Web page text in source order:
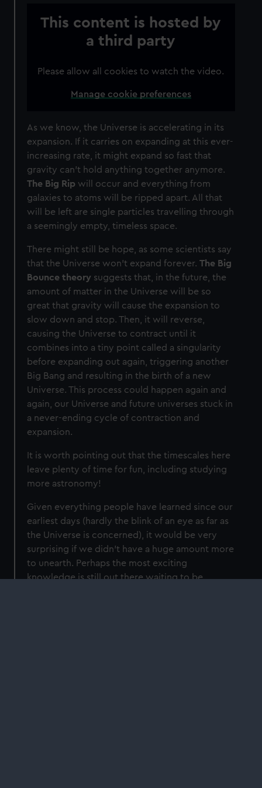
This content is hosted by
a third party
Please allow all cookies to watch the video.
Manage cookie preferences
As we know, the Universe is accelerating in its
expansion. If it carries on expanding at this ever-
increasing rate, it might expand so fast that
gravity can’t hold anything together anymore.
The Big Rip will occur and everything from
galaxies to atoms will be ripped apart. All that
will be left are single particles travelling through
a seemingly empty, timeless space.
There might still be hope, as some scientists say
that the Universe won’t expand forever.The Big
Bounce theory suggests that, in the future, the
amount of matter in the Universe will be so
great that gravity will cause the expansion to
slow down and stop. Then, it will reverse,
causing the Universe to contract until it
combines into a tiny point called a singularity
before expanding out again, triggering another
Big Bang and resulting in the birth of a new
Universe. This process could happen again and
again, our Universe and future universes stuck in
a never-ending cycle of contraction and
expansion.
It is worth pointing out that the timescales here
leave plenty of time for fun, including studying
more astronomy!
Given everything people have learned since our
earliest days (hardly the blink of an eye as far as
the Universe is concerned), it would be very
surprising if we didn't have a huge amount more
to unearth. Perhaps the most exciting
knowledge is still out there waiting to be